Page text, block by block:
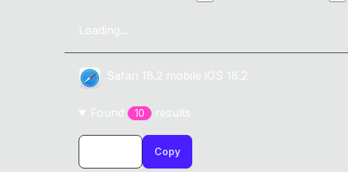
Loading...
Safari 18.2 mobile iOS 18.2
Found 10 results
Copy